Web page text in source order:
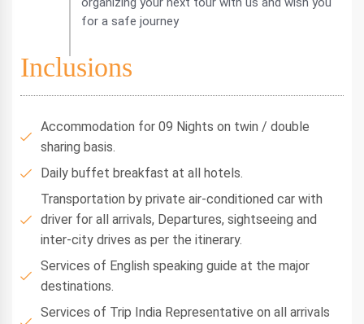
for a safe journey
Inclusions
Accommodation for 09 Nights on twin / double
sharing basis.
Daily buffet breakfast at all hotels.
Transportation by private air-conditioned car with
driver for all arrivals, Departures, sightseeing and
inter-city drives as per the itinerary.
Services of English speaking guide at the major
destinations.
Services of Trip India Representative on all arrivals